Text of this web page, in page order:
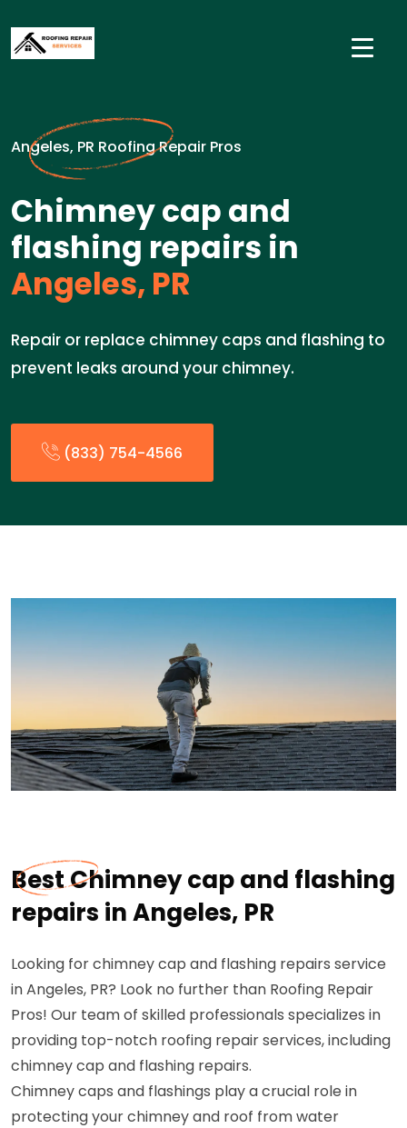
Angeles, PR Roofing Repair Pros
Chimney cap and
flashing repairs in
Angeles, PR
Repair or replace chimney caps and flashing to
prevent leaks around your chimney.
(833) 754-4566
Best Chimney cap and flashing
repairs in Angeles, PR
Looking for chimney cap and flashing repairs service
in Angeles, PR? Look no further than Roofing Repair
Pros! Our team of skilled professionals specializes in
providing top-notch roofing repair services, including
chimney cap and flashing repairs.
Chimney caps and flashings play a crucial role in
protecting your chimney and roof from water